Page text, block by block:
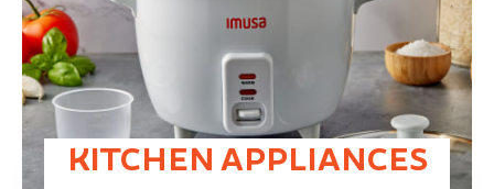
KITCHEN APPLIANCES